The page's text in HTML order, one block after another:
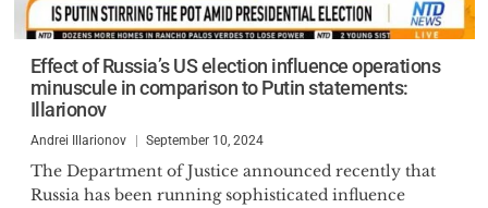
Effect of Russia’s US election influence operations
minuscule in comparison to Putin statements:
Illarionov
Andrei Illarionov September 10, 2024
The Department of Justice announced recently that
Russia has been running sophisticated influence